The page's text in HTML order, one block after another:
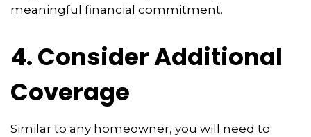
meaningful financial commitment.
4. Consider Additional
Coverage
Similar to any homeowner, you will need to